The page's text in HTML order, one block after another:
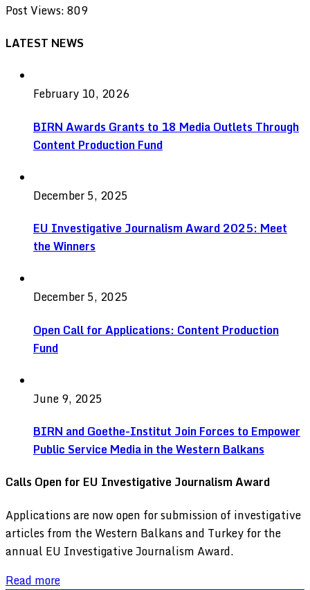
Post Views:809
LATEST NEWS
February 10, 2026
BIRN Awards Grants to 18 Media Outlets Through
Content Production Fund
December 5, 2025
EU Investigative Journalism Award 2025: Meet
the Winners
December 5, 2025
Open Call for Applications: Content Production
Fund
June 9, 2025
BIRN and Goethe-Institut Join Forces to Empower
Public Service Media in the Western Balkans
Calls Open for EU Investigative Journalism Award
Applications are now open for submission of investigative
articles from the Western Balkans and Turkey for the
annual EU Investigative Journalism Award.
Read more